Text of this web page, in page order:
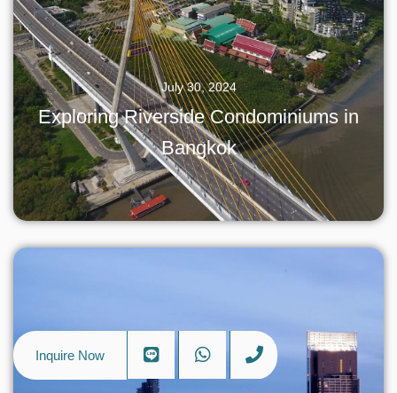
July 30, 2024
Exploring Riverside Condominiums in
Bangkok
Inquire Now